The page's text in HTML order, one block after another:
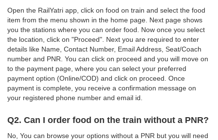
Open the RailYatri app, click on food on train and select the food
item from the menu shown in the home page. Next page shows
you the stations where you can order food. Now once you select
the location, click on "Proceed". Next you are required to enter
details like Name, Contact Number, Email Address, Seat/Coach
number and PNR. You can click on proceed and you will move on
to the payment page, where you can select your preferred
payment option (Online/COD) and click on proceed. Once
payment is complete, you receive a confirmation message on
your registered phone number and email id.
Q2. Can I order food on the train without a PNR?
No, You can browse your options without a PNR but you will need